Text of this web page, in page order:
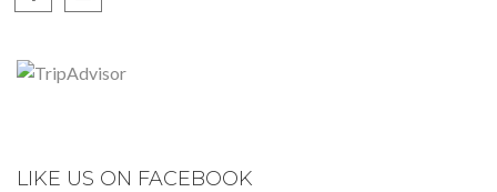
LIKE US ON FACEBOOK